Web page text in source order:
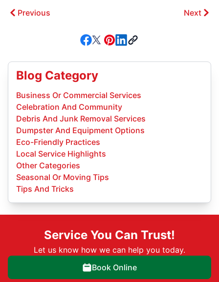
Previous Next
Blog Category
Business Or Commercial Services
Celebration And Community
Debris And Junk Removal Services
Dumpster And Equipment Options
Eco-Friendly Practices
Local Service Highlights
Other Categories
Seasonal Or Moving Tips
Tips And Tricks
Service You Can Trust!
Let us know how we can help you today.
Book Online